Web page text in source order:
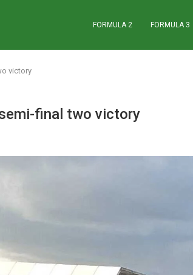
FORMULA 2 FORMULA 3
victory
final two victory